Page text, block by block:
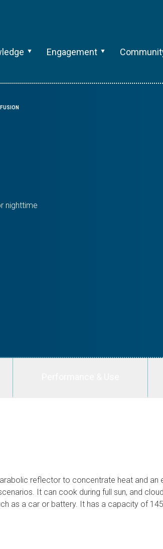
Engagement
nighttime
reflector to concentrate heat and
It can cook during full sun, and
as a car or battery. It has a capacity of